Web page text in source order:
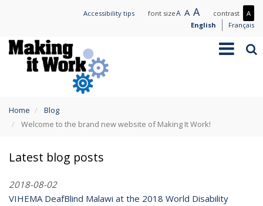
content
Accessibility tips font sizeA Small
text
ANormal
text
ALarge
text
contrast A
Less
English Français
Toggle
are
here
Home
Blog
Welcome to the brand new website of Making It Work!
Latest blog posts
2018-08-02
VIHEMA DeafBlind Malawi at the 2018 World Disability